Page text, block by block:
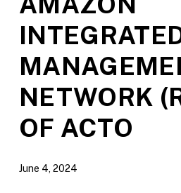
NETWORK
OF ACTO
June 4, 2024